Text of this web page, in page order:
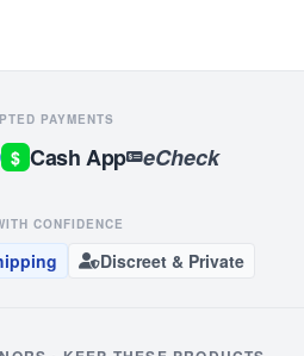
PAYMENTS
$ Cash App eCheck
CONFIDENCE
Discreet & Private